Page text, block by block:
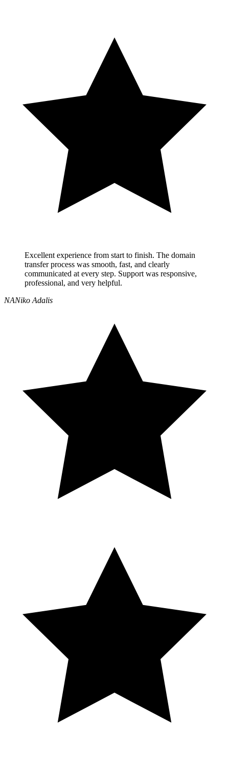
Excellent experience from start to finish. The domain
transfer process was smooth, fast, and clearly
communicated at every step. Support was responsive,
professional, and very helpful.
NANiko Adalis